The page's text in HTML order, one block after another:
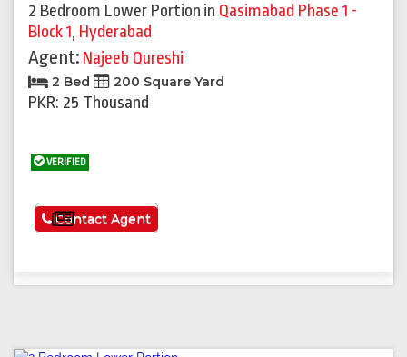
2 Bedroom Lower Portion in Qasimabad Phase 1 -
Block 1, Hyderabad
Agent: Najeeb Qureshi
2 Bed 200 Square Yard
PKR: 25 Thousand
VERIFIED
See More
Contact Agent